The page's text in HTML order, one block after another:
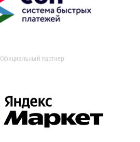
Официальный партнер